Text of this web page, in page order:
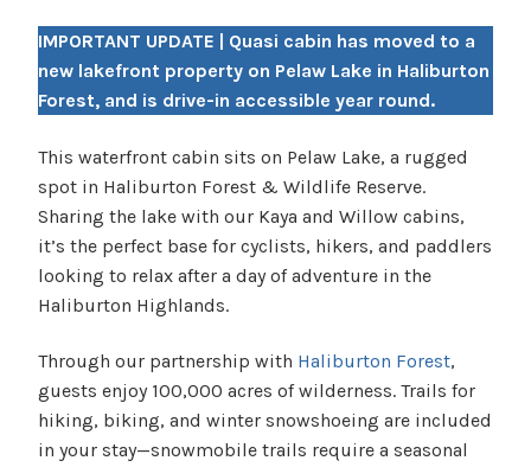
IMPORTANT UPDATE | Quasi cabin has moved to a
new lakefront property on Pelaw Lake in Haliburton
Forest, and is drive-in accessible year round.
This waterfront cabin sits on Pelaw Lake, a rugged
spot in Haliburton Forest & Wildlife Reserve.
Sharing the lake with our Kaya and Willow cabins,
it’s the perfect base for cyclists, hikers, and paddlers
looking to relax after a day of adventure in the
Haliburton Highlands.
Through our partnership with Haliburton Forest,
guests enjoy 100,000 acres of wilderness. Trails for
hiking, biking, and winter snowshoeing are included
in your stay—snowmobile trails require a seasonal